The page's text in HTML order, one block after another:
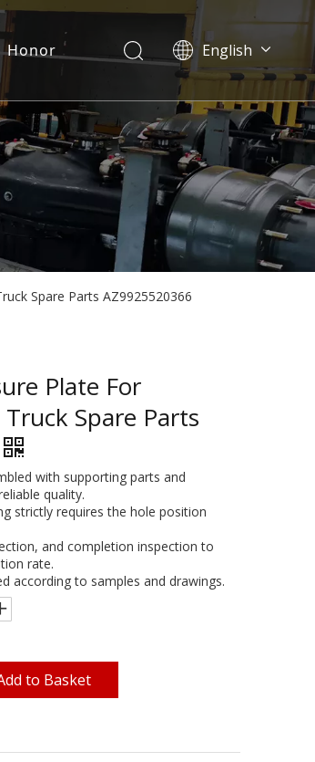
Honor English
Português
Pусский
Français
العربية
Español
Spare Parts AZ9925520366
Plate For
Spare Parts
with supporting parts and
quality.
strictly requires the hole position
and completion inspection to
rate.
according to samples and drawings.
to Basket